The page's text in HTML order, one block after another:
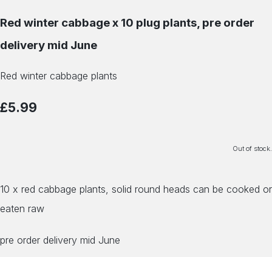
Red winter cabbage x 10 plug plants, pre order
delivery mid June
Red winter cabbage plants
£5.99
Out of stock.
10 x red cabbage plants, solid round heads can be cooked or
eaten raw
pre order delivery mid June